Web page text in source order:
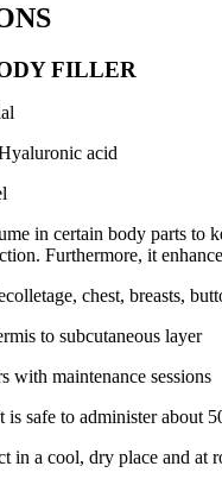
FILLER
acid
in certain body parts to
Furthermore, it
chest, breasts,
to subcutaneous layer
with maintenance sessions
is safe to administer about
in a cool, dry place and at